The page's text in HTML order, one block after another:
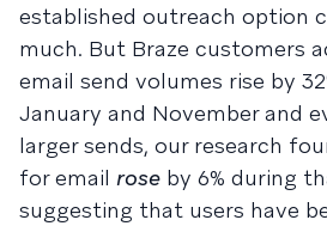
established outreach option
much. But Braze customers
email send volumes rise by
January and November and
larger sends, our research
for email rose by 6% during
suggesting that users have